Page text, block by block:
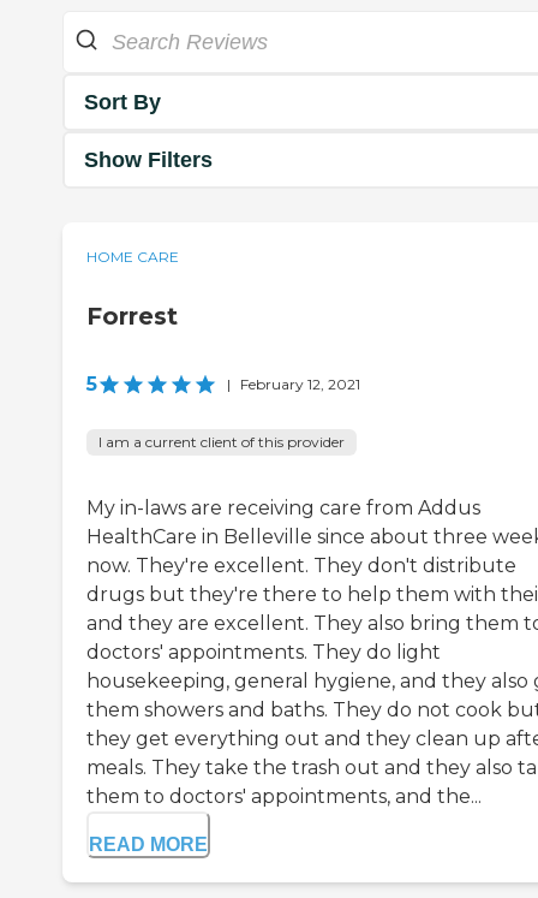
Sort By
Show Filters
HOME CARE
Forrest
5 | February 12, 2021
I am a current client of this provider
My in-laws are receiving care from Addus
HealthCare in Belleville since about three
now. They're excellent. They don't distribute
drugs but they're there to help them with
and they are excellent. They also bring them
doctors' appointments. They do light
housekeeping, general hygiene, and they also
them showers and baths. They do not cook
they get everything out and they clean up
meals. They take the trash out and they also
them to doctors' appointments, and the...
READ MORE